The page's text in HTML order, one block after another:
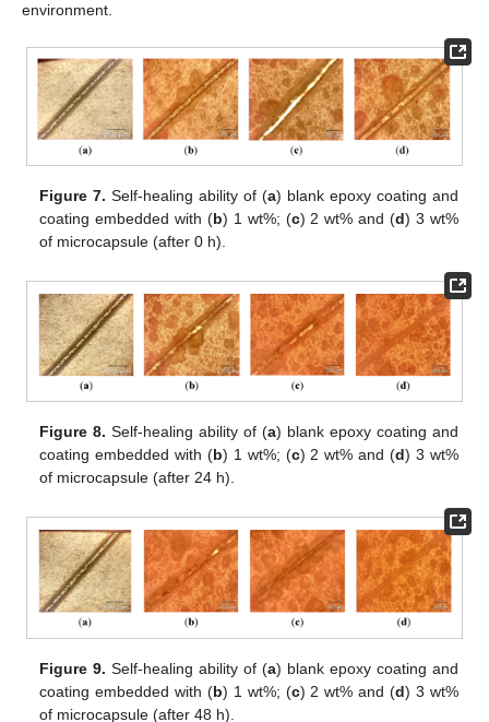
environment.
Figure 7. Self-healing ability of (a) blank epoxy coating and
coating embedded with (b) 1 wt%; (c) 2 wt% and (d) 3 wt%
of microcapsule (after 0 h).
Figure 8. Self-healing ability of (a) blank epoxy coating and
coating embedded with (b) 1 wt%; (c) 2 wt% and (d) 3 wt%
of microcapsule (after 24 h).
Figure 9. Self-healing ability of (a) blank epoxy coating and
coating embedded with (b) 1 wt%; (c) 2 wt% and (d) 3 wt%
of microcapsule (after 48 h).